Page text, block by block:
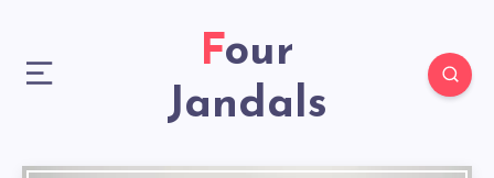
Four
Jandals